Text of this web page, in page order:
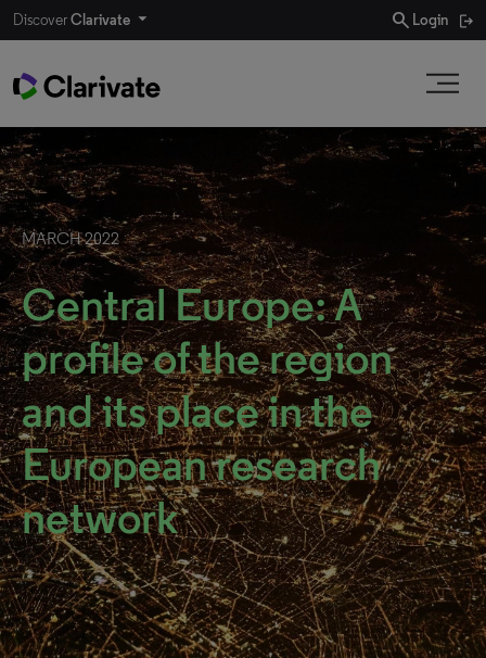
DiscoverClarivate search Login
MARCH 2022
Central Europe: A
profile of the region
and its place in the
European research
network